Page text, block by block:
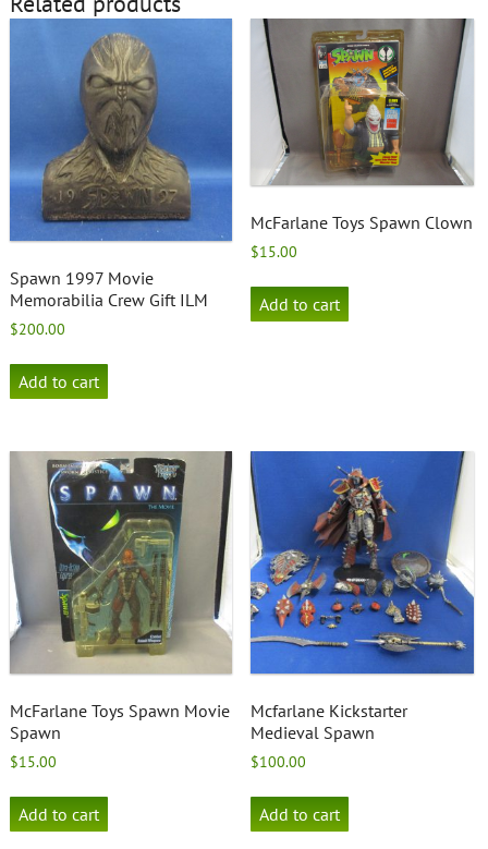
Spawn 1997 Movie
Memorabilia Crew Gift ILM
$200.00
Add to cart
McFarlane Toys Spawn Clown
$15.00
Add to cart
McFarlane Toys Spawn Movie
Spawn
$15.00
Add to cart
Mcfarlane Kickstarter
Medieval Spawn
$100.00
Add to cart